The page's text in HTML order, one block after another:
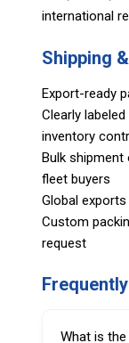
international
Shipping
Export-ready
Clearly
inventory
Bulk
fleet buyers
Global
Custom
request
What is